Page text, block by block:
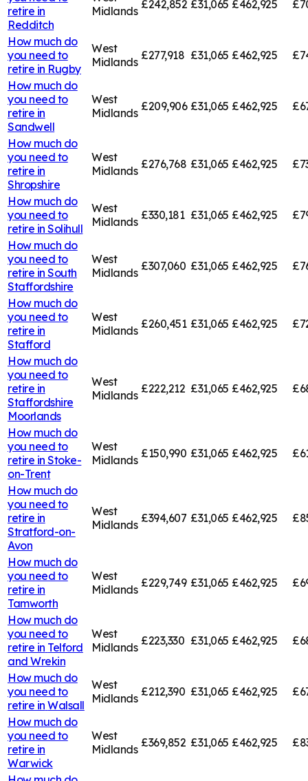
retire in
Redditch
Midlands £242,852 £31,065 £462,925
How much do
you need to
retire in Rugby
West
Midlands £277,918 £31,065 £462,925
How much do
you need to
retire in
Sandwell
West
Midlands £209,906 £31,065 £462,925
How much do
you need to
retire in
Shropshire
West
Midlands £276,768 £31,065 £462,925
How much do
you need to
retire in Solihull
West
Midlands £330,181 £31,065 £462,925
How much do
you need to
retire in South
Staffordshire
West
Midlands £307,060 £31,065 £462,925
How much do
you need to
retire in
Stafford
West
Midlands £260,451 £31,065 £462,925
How much do
you need to
retire in
Staffordshire
Moorlands
West
Midlands £222,212 £31,065 £462,925
How much do
you need to
retire in Stoke-
on-Trent
West
Midlands £150,990 £31,065 £462,925
How much do
you need to
retire in
Stratford-on-
Avon
West
Midlands £394,607 £31,065 £462,925
How much do
you need to
retire in
Tamworth
West
Midlands £229,749 £31,065 £462,925
How much do
you need to
retire in Telford
and Wrekin
West
Midlands £223,330 £31,065 £462,925
How much do
you need to
retire in Walsall
West
Midlands £212,390 £31,065 £462,925
How much do
you need to
retire in
Warwick
West
Midlands £369,852 £31,065 £462,925